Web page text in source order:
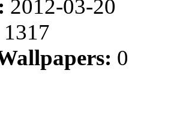
2012-03-20
1317
0